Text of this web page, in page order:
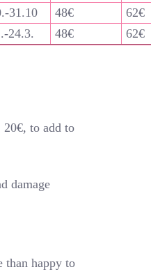
31.10 48€
62€
24.3. 48€ 62€
20€, to add to
damage
than happy to